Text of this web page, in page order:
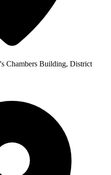
Chambers Building, District